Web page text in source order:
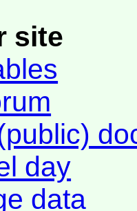
site
day
data